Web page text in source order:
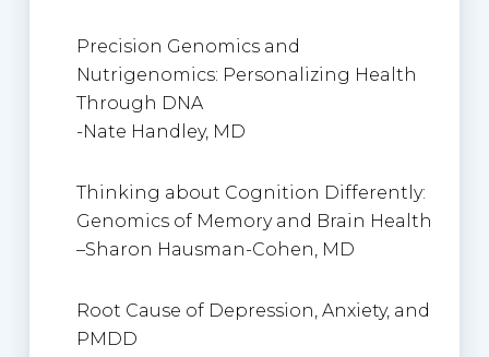
Precision Genomics and
Nutrigenomics: Personalizing Health
Through DNA
-Nate Handley, MD
Thinking about Cognition Differently:
Genomics of Memory and Brain Health
–Sharon Hausman-Cohen, MD
Root Cause of Depression, Anxiety, and
PMDD